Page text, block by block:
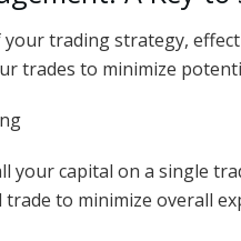
trading strategy,
trades to minimize
your capital on a single
trade to minimize overall